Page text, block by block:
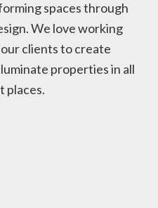
spaces through
We love working
clients to create
properties in all
places.